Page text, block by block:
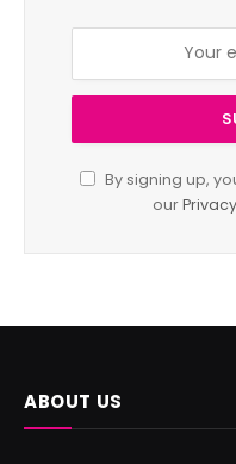
By signing up,
our
ABOUT US